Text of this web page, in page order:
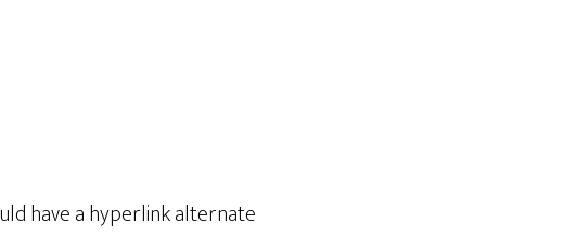
have a hyperlink alternate